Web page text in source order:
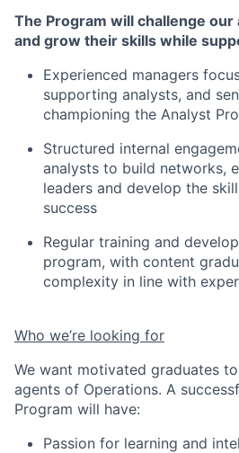
The Program will challenge
and grow their skills while
Experienced managers
supporting analysts, and
championing the Analyst
Structured internal
analysts to build networks,
leaders and develop the
success
Regular training and
program, with content
complexity in line with
Who we’re looking for
We want motivated graduates
agents of Operations. A
Program will have:
Passion for learning and